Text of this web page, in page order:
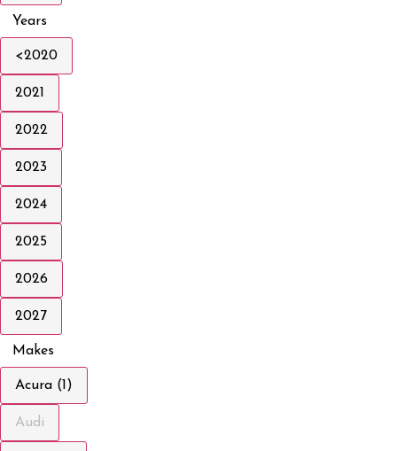
Years
<2020
2021
2022
2023
2024
2025
2026
2027
Makes
Acura (1)
Audi